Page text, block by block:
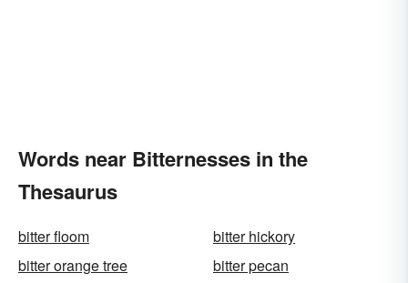
Words near Bitternesses in the
Thesaurus
bitter floom
bitter hickory
bitter orange tree
bitter pecan